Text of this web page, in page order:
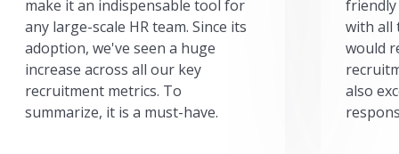
make it an indispensable tool for
any large-scale HR team. Since its
adoption, we've seen a huge
increase across all our key
recruitment metrics. To
summarize, it is a must-have.
friendly
with all
would
also